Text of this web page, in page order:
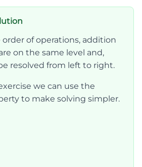
of operations, addition
on the same level and,
resolved from left to right.
we can use the
to make solving simpler.